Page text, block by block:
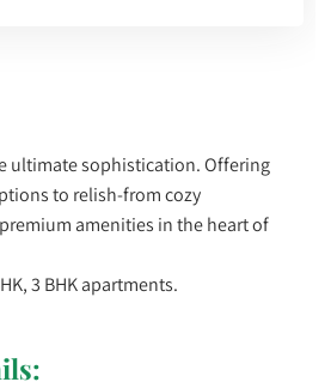
ultimate sophistication. Offering
to relish-from cozy
amenities in the heart of
3 BHK apartments.